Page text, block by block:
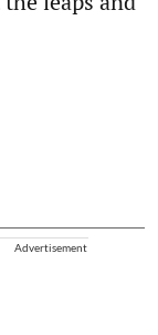
Advertisement